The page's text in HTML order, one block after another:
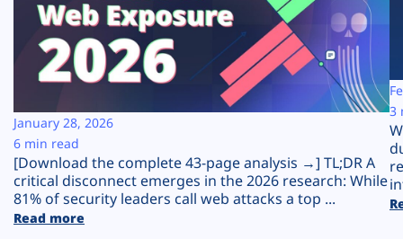
Resources
Company
Plans
[Download the complete 43-page analysis →] TL;DR A
critical disconnect emerges in the 2026 research: While
81% of security leaders call web attacks a top ...
Read more
January 28, 2026
6 min read
3